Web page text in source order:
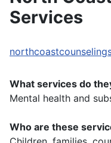
Services
What services do
Mental health and
Who are these